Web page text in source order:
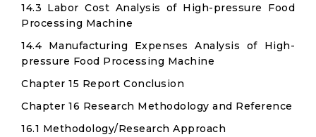
14.3 Labor Cost Analysis of High-pressure Food
Processing Machine
14.4 Manufacturing Expenses Analysis of High-
pressure Food Processing Machine
Chapter 15 Report Conclusion
Chapter 16 Research Methodology and Reference
16.1 Methodology/Research Approach